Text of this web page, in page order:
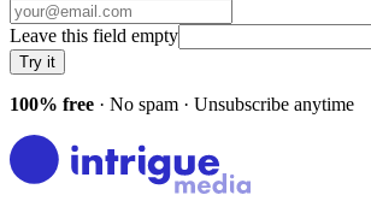
Leave this field empty
Try it
100% free · No spam · Unsubscribe anytime